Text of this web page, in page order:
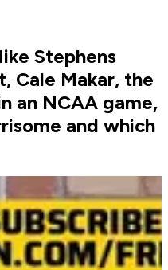
Stephens
Cale Makar, the
an NCAA game,
and which